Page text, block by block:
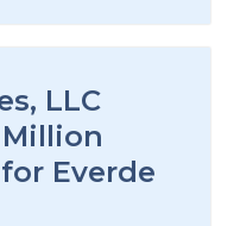
LLC
Everde